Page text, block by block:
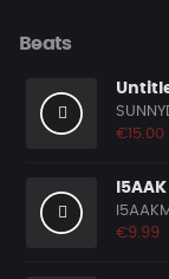
Beats
€15.00
€9.99